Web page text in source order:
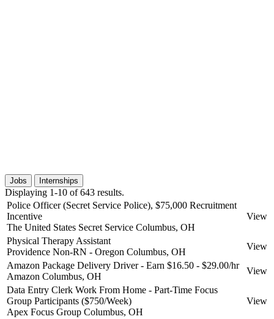
Jobs Internships
Displaying 1-10 of 643 results.
Police Officer (Secret Service Police), $75,000 Recruitment
Incentive
The United States Secret Service Columbus, OH
View
Physical Therapy Assistant
Providence Non-RN - Oregon Columbus, OH
View
Amazon Package Delivery Driver - Earn $16.50 - $29.00/hr
Amazon Columbus, OH
View
Data Entry Clerk Work From Home - Part-Time Focus
Group Participants ($750/Week)
Apex Focus Group Columbus, OH
View